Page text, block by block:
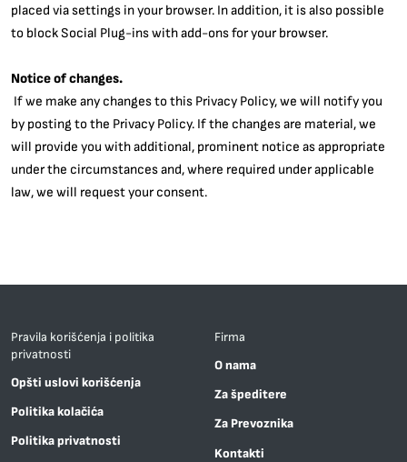
placed via settings in your browser. In addition, it is also possible
to block Social Plug-ins with add-ons for your browser.
Notice of changes.
If we make any changes to this Privacy Policy, we will notify you
by posting to the Privacy Policy. If the changes are material, we
will provide you with additional, prominent notice as appropriate
under the circumstances and, where required under applicable
law, we will request your consent.
Pravila korišćenja i politika
privatnosti
Opšti uslovi korišćenja
Politika kolačića
Politika privatnosti
Firma
O nama
Za špeditere
Za Prevoznika
Kontakti